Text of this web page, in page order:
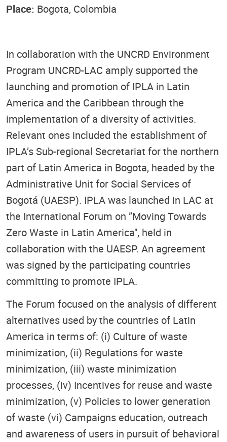
Place: Bogota, Colombia
In collaboration with the UNCRD Environment
Program UNCRD-LAC amply supported the
launching and promotion of IPLA in Latin
America and the Caribbean through the
implementation of a diversity of activities.
Relevant ones included the establishment of
IPLA’s Sub-regional Secretariat for the northern
part of Latin America in Bogota, headed by the
Administrative Unit for Social Services of
Bogotá (UAESP). IPLA was launched in LAC at
the International Forum on ”Moving Towards
Zero Waste in Latin America", held in
collaboration with the UAESP. An agreement
was signed by the participating countries
committing to promote IPLA.
The Forum focused on the analysis of different
alternatives used by the countries of Latin
America in terms of: (i) Culture of waste
minimization, (ii) Regulations for waste
minimization, (iii) waste minimization
processes, (iv) Incentives for reuse and waste
minimization, (v) Policies to lower generation
of waste (vi) Campaigns education, outreach
and awareness of users in pursuit of behavioral